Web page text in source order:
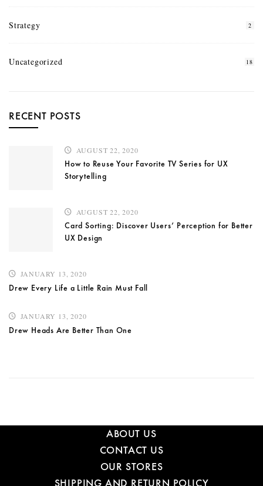
Strategy 2
Uncategorized 18
RECENT POSTS
AUGUST 22, 2020
How to Reuse Your Favorite TV Series for UX
Storytelling
AUGUST 22, 2020
Card Sorting: Discover Users’ Perception for Better
UX Design
JANUARY 13, 2020
Drew Every Life a Little Rain Must Fall
JANUARY 13, 2020
Drew Heads Are Better Than One
ABOUT US
CONTACT US
OUR STORES
SHIPPING AND RETURN POLICY